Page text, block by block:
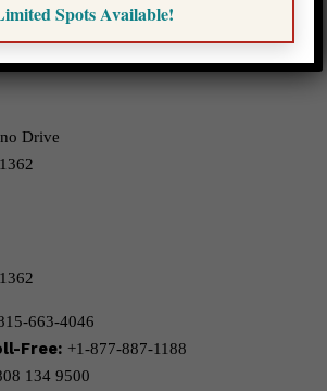
Drive
663-4046
Free: +1-877-887-1188
134 9500
Spots Available!